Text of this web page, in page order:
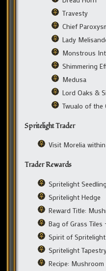
Travesty
Chief
Lady
Monstrous
Shimmering
Medusa
Lord Oaks &
Twualo of the
Spritelight Trader
Visit Morelia
Trader Rewards
Spritelight
Spritelight Hedge
Reward Title:
Bag of Grass
Spirit of
Spritelight
Recipe: Mushroom